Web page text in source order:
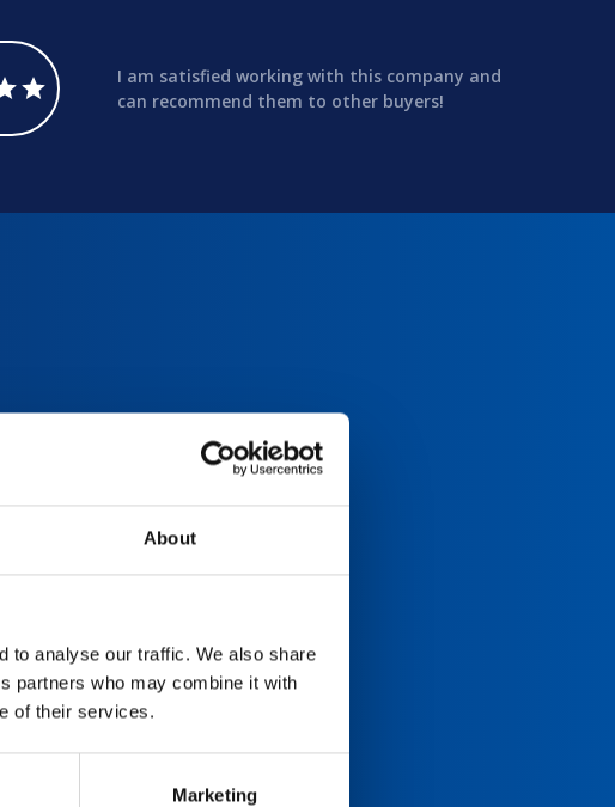
About
to analyse our traffic. We also share
partners who may combine it with
of their services.
Marketing
I am satisfied working with this company and
can recommend them to other buyers!